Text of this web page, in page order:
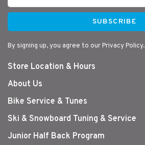
SUBSCRIBE
By signing up, you agree to our Privacy Policy.
Store Location & Hours
About Us
Bike Service & Tunes
Ski & Snowboard Tuning & Service
Junior Half Back Program